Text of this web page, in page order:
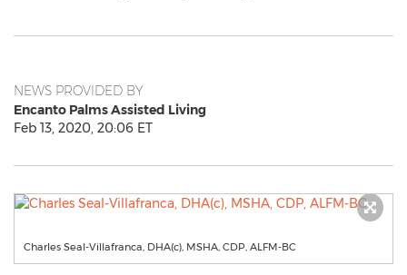
NEWS PROVIDED BY
Encanto Palms Assisted Living
Feb 13, 2020, 20:06 ET
Charles Seal-Villafranca, DHA(c), MSHA, CDP, ALFM-BC